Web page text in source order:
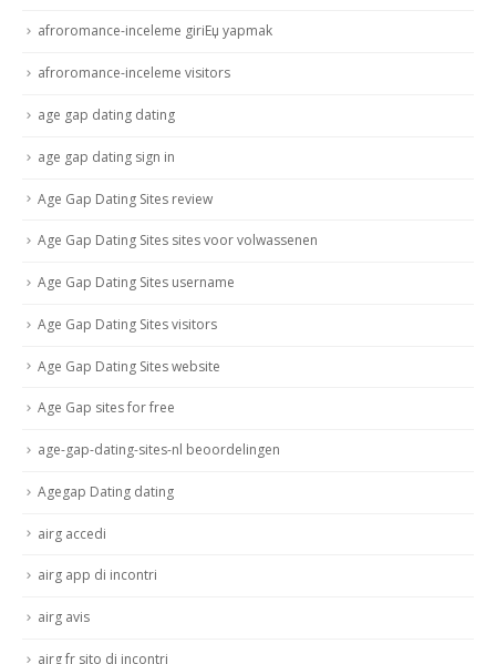
afroromance-inceleme giriЕџ yapmak
afroromance-inceleme visitors
age gap dating dating
age gap dating sign in
Age Gap Dating Sites review
Age Gap Dating Sites sites voor volwassenen
Age Gap Dating Sites username
Age Gap Dating Sites visitors
Age Gap Dating Sites website
Age Gap sites for free
age-gap-dating-sites-nl beoordelingen
Agegap Dating dating
airg accedi
airg app di incontri
airg avis
airg fr sito di incontri